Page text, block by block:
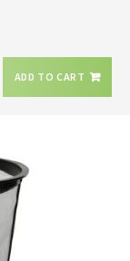
ADD TO CART